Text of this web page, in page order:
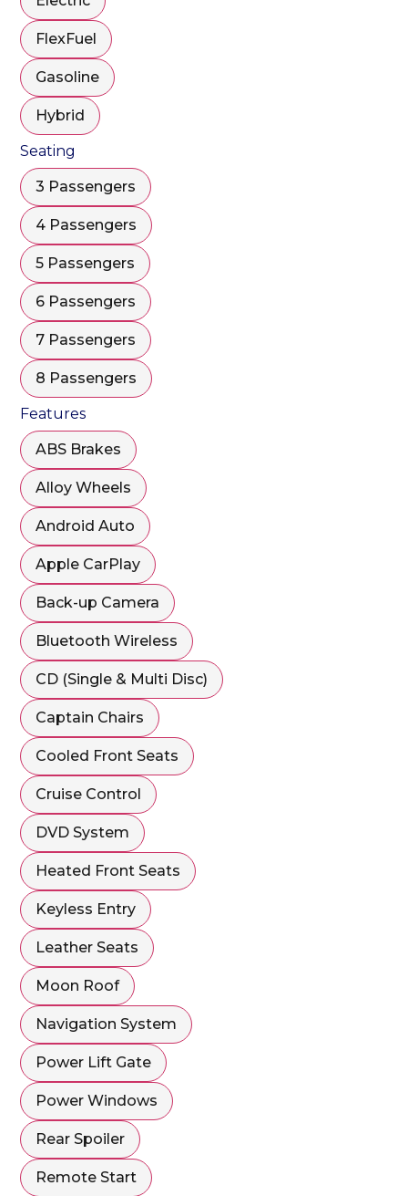
FlexFuel
Gasoline
Hybrid
Seating
3 Passengers
4 Passengers
5 Passengers
6 Passengers
7 Passengers
8 Passengers
Features
ABS Brakes
Alloy Wheels
Android Auto
Apple CarPlay
Back-up Camera
Bluetooth Wireless
CD (Single & Multi Disc)
Captain Chairs
Cooled Front Seats
Cruise Control
DVD System
Heated Front Seats
Keyless Entry
Leather Seats
Moon Roof
Navigation System
Power Lift Gate
Power Windows
Rear Spoiler
Remote Start